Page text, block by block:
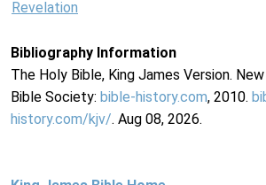
Revelation
Bibliography Information
The Holy Bible, King James Version.
Bible Society: bible-history.com, 2010.
history.com/kjv/. Aug 08, 2026.